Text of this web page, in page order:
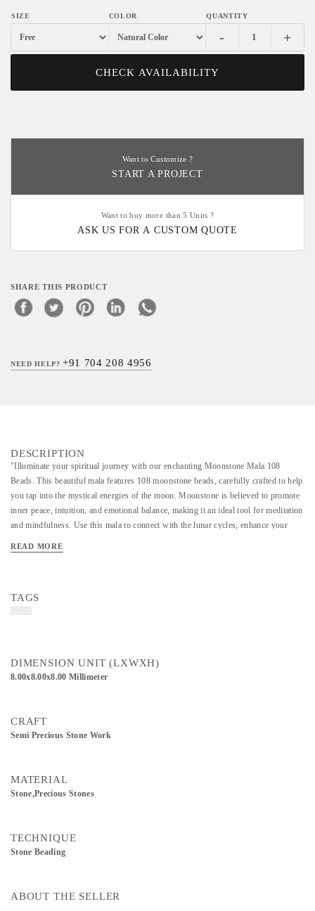
- +
CHECK AVAILABILITY
Want to Customize ?
START A PROJECT
Want to buy more than 5 Units ?
ASK US FOR A CUSTOM QUOTE
SHARE THIS PRODUCT
NEED HELP?+91 704 208 4956
DESCRIPTION
"Illuminate your spiritual journey with our enchanting Moonstone Mala 108
Beads. This beautiful mala features 108 moonstone beads, carefully crafted to help
you tap into the mystical energies of the moon. Moonstone is believed to promote
inner peace, intuition, and emotional balance, making it an ideal tool for meditation
and mindfulness. Use this mala to connect with the lunar cycles, enhance your
balance, harmony, and spiritual growth."
READ MORE
TAGS
DIMENSION UNIT (LXWXH)
8.00x8.00x8.00 Millimeter
CRAFT
Semi Precious Stone Work
MATERIAL
Stone,Precious Stones
TECHNIQUE
Stone Beading
ABOUT THE SELLER